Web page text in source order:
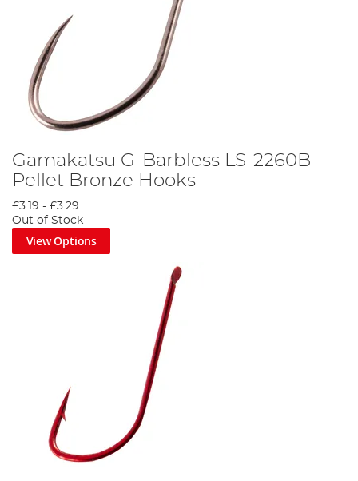
Gamakatsu G-Barbless LS-2260B
Pellet Bronze Hooks
£3.19 - £3.29
Out of Stock
View Options